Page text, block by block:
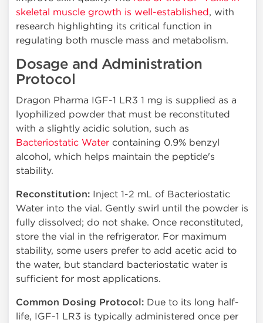
skeletal muscle growth is well-established, with
research highlighting its critical function in
regulating both muscle mass and metabolism.
Dosage and Administration
Protocol
Dragon Pharma IGF-1 LR3 1 mg is supplied as a
lyophilized powder that must be reconstituted
with a slightly acidic solution, such as
Bacteriostatic Water containing 0.9% benzyl
alcohol, which helps maintain the peptide's
stability.
Reconstitution: Inject 1-2 mL of Bacteriostatic
Water into the vial. Gently swirl until the powder is
fully dissolved; do not shake. Once reconstituted,
store the vial in the refrigerator. For maximum
stability, some users prefer to add acetic acid to
the water, but standard bacteriostatic water is
sufficient for most applications.
Common Dosing Protocol: Due to its long half-
life, IGF-1 LR3 is typically administered once per